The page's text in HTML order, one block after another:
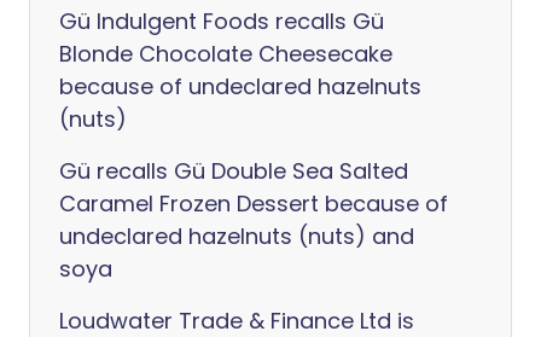
Gü Indulgent Foods recalls Gü
Blonde Chocolate Cheesecake
because of undeclared hazelnuts
(nuts)
Gü recalls Gü Double Sea Salted
Caramel Frozen Dessert because of
undeclared hazelnuts (nuts) and
soya
Loudwater Trade & Finance Ltd is